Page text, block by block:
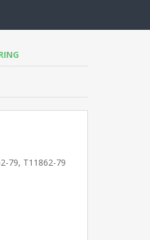
79, T11862-79